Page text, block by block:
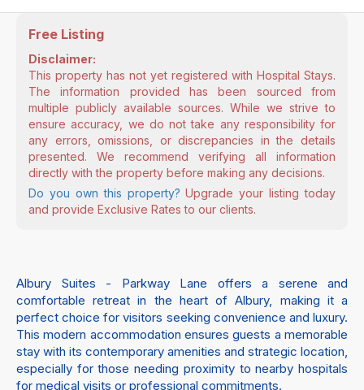
Free Listing
Disclaimer:
This property has not yet registered with Hospital Stays.
The information provided has been sourced from
multiple publicly available sources. While we strive to
ensure accuracy, we do not take any responsibility for
any errors, omissions, or discrepancies in the details
presented. We recommend verifying all information
directly with the property before making any decisions.
Do you own this property? Upgrade your listing today
and provide Exclusive Rates to our clients.
Albury Suites - Parkway Lane offers a serene and
comfortable retreat in the heart of Albury, making it a
perfect choice for visitors seeking convenience and luxury.
This modern accommodation ensures guests a memorable
stay with its contemporary amenities and strategic location,
especially for those needing proximity to nearby hospitals
for medical visits or professional commitments.